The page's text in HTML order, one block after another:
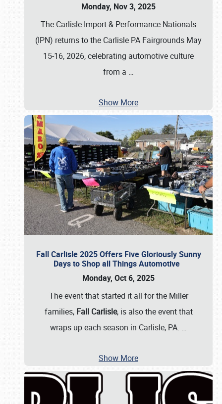
Monday, Nov 3, 2025
The Carlisle Import & Performance Nationals
(IPN) returns to the Carlisle PA Fairgrounds May
15-16, 2026, celebrating automotive culture
from a …
Show More
Fall Carlisle 2025 Offers Five Gloriously Sunny
Days to Shop all Things Automotive
Monday, Oct 6, 2025
The event that started it all for the Miller
families, Fall Carlisle, is also the event that
wraps up each season in Carlisle, PA. …
Show More